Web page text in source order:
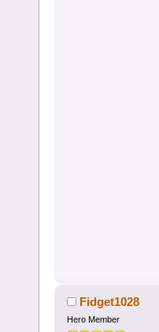
Fidget1028
Hero Member